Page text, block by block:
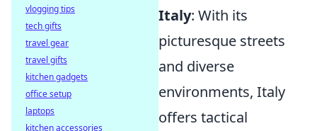
Italy: With its
picturesque streets
and diverse
environments, Italy
offers tactical
vlogging tips
tech gifts
travel gear
travel gifts
kitchen gadgets
office setup
laptops
kitchen accessories